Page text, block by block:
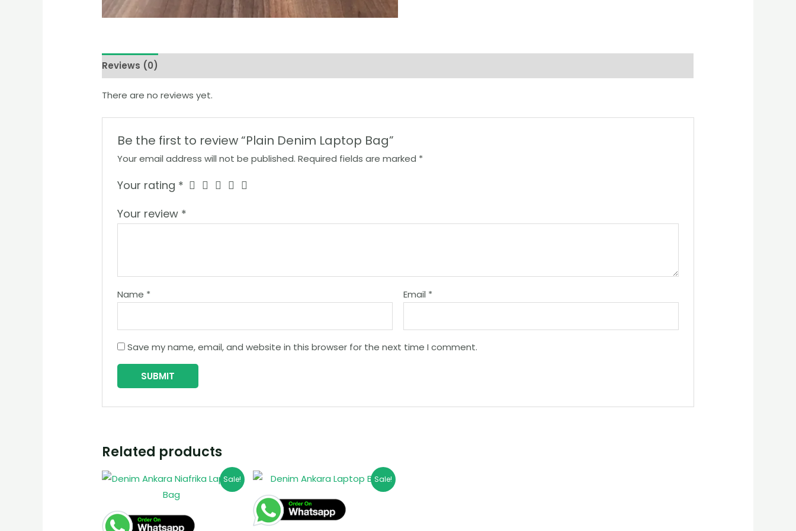
Reviews (0)
There are no reviews yet.
Be the first to review “Plain Denim Laptop Bag”
Your email address will not be published. Required fields are marked *
Your rating *
Your review *
Name * Email *
Save my name, email, and website in this browser for the next time I comment.
Related products
Sale! Sale!